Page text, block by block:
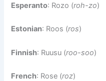
Esperanto: Rozo (roh-zo)
Estonian: Roos (ros)
Finnish: Ruusu (roo-soo)
French: Rose (roz)